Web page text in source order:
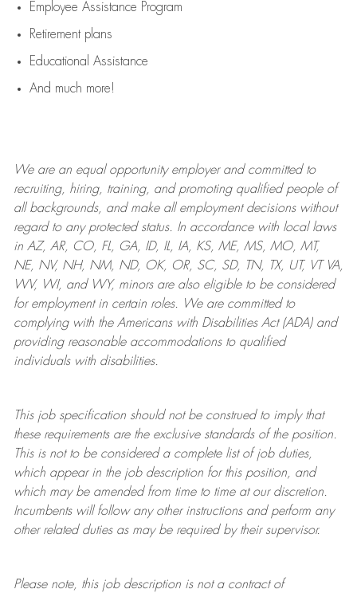
Employee Assistance Program
Retirement plans
Educational Assistance
And much more!
We are anequal opportunity employer and committed to
recruiting, hiring, training, and promoting qualified people of
all backgrounds, and makeall employment decisions without
regard to any protected status. In accordance with local laws
in AZ, AR, CO, FL, GA, ID, IL, IA, KS, ME, MS, MO, MT,
NE, NV, NH, NM, ND, OK, OR, SC, SD, TN, TX, UT, VT VA,
WV, WI, and WY, minors are also eligible to be considered
for employment in certain roles.
We are committed to
complying withthe Americans with Disabilities Act (ADA) and
providing reasonableaccommodations to qualified
individuals with disabilities.
This job specification should not be construed to imply that
these requirements are the exclusive standards of the position.
This is not to be considered a complete list of job duties,
which appear in the job description for this position, and
which may be amended from time to time at ourdiscretion.
Incumbents will follow any other instructions and perform any
other related duties as may be required by their supervisor.
Please note, this job description is not a contract of